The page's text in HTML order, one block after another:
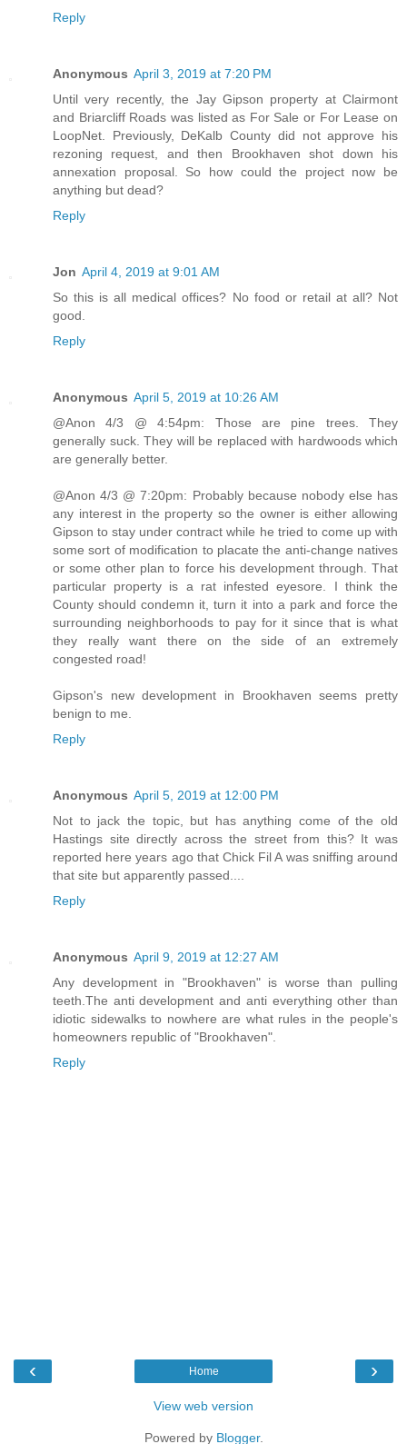
Reply
Anonymous April 3, 2019 at 7:20 PM
Until very recently, the Jay Gipson property at Clairmont
and Briarcliff Roads was listed as For Sale or For Lease on
LoopNet. Previously, DeKalb County did not approve his
rezoning request, and then Brookhaven shot down his
annexation proposal. So how could the project now be
anything but dead?
Reply
Jon April 4, 2019 at 9:01 AM
So this is all medical offices? No food or retail at all? Not
good.
Reply
Anonymous April 5, 2019 at 10:26 AM
@Anon 4/3 @ 4:54pm: Those are pine trees. They
generally suck. They will be replaced with hardwoods which
are generally better.
@Anon 4/3 @ 7:20pm: Probably because nobody else has
any interest in the property so the owner is either allowing
Gipson to stay under contract while he tried to come up with
some sort of modification to placate the anti-change natives
or some other plan to force his development through. That
particular property is a rat infested eyesore. I think the
County should condemn it, turn it into a park and force the
surrounding neighborhoods to pay for it since that is what
they really want there on the side of an extremely
congested road!
Gipson's new development in Brookhaven seems pretty
benign to me.
Reply
Anonymous April 5, 2019 at 12:00 PM
Not to jack the topic, but has anything come of the old
Hastings site directly across the street from this? It was
reported here years ago that Chick Fil A was sniffing around
that site but apparently passed....
Reply
Anonymous April 9, 2019 at 12:27 AM
Any development in "Brookhaven" is worse than pulling
teeth.The anti development and anti everything other than
idiotic sidewalks to nowhere are what rules in the people's
homeowners republic of "Brookhaven".
Reply
‹ ›
Home
View web version
Powered by Blogger.